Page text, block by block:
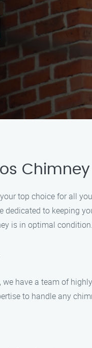
top choice for all
to keeping
is in optimal
we have a team of
to handle any